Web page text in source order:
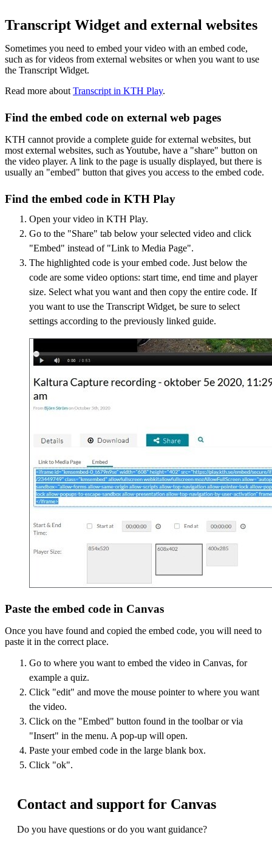
Transcript Widget and external websites
Sometimes you need to embed your video with an embed code,
such as for videos from external websites or when you want to use
the Transcript Widget.
Read more about Transcript in KTH Play.
Find the embed code on external web pages
KTH cannot provide a complete guide for external websites, but
most external websites, such as Youtube, have a "share" button on
the video player. A link to the page is usually displayed, but there is
usually an "embed" button that gives you access to the embed code.
Find the embed code in KTH Play
Open your video in KTH Play.
Go to the "Share" tab below your selected video and click
"Embed" instead of "Link to Media Page".
The highlighted code is your embed code. Just below the
code are some video options: start time, end time and player
size. Select what you want and then copy the entire code. If
you want to use the Transcript Widget, be sure to select
settings according to the previously linked guide.
Paste the embed code in Canvas
Once you have found and copied the embed code, you will need to
paste it in the correct place.
Go to where you want to embed the video in Canvas, for
example a quiz.
Click "edit" and move the mouse pointer to where you want
the video.
Click on the "Embed" button found in the toolbar or via
"Insert" in the menu. A pop-up will open.
Paste your embed code in the large blank box.
Click "ok".
Contact and support for Canvas
Do you have questions or do you want guidance?